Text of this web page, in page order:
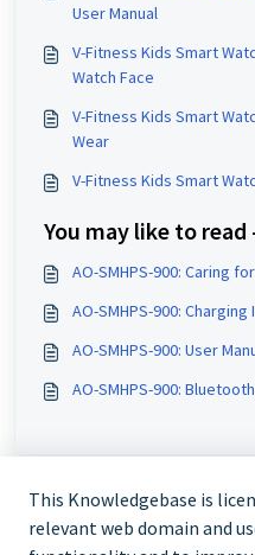
User Manual
V-Fitness Kids Smart
Watch Face
V-Fitness Kids Smart
Wear
V-Fitness Kids Smart
You may like to read
AO-SMHPS-900: Caring
AO-SMHPS-900:
AO-SMHPS-900: User
AO-SMHPS-900:
This Knowledgebase is
relevant web domain and